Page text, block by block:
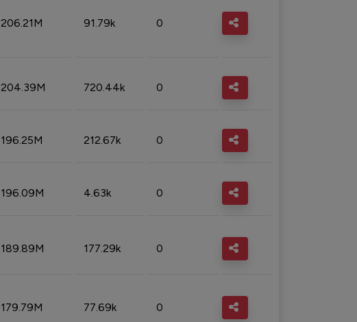
206.21M 91.79k 0
204.39M 720.44k 0
196.25M 212.67k 0
196.09M 4.63k 0
189.89M 177.29k 0
179.79M 77.69k 0